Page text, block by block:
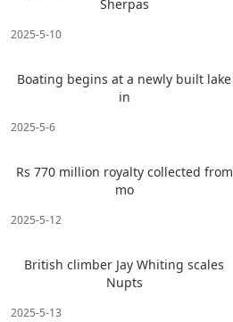
Sherpas
2025-5-10
Boating begins at a newly built lake
in
2025-5-6
Rs 770 million royalty collected from
mo
2025-5-12
British climber Jay Whiting scales
Nupts
2025-5-13